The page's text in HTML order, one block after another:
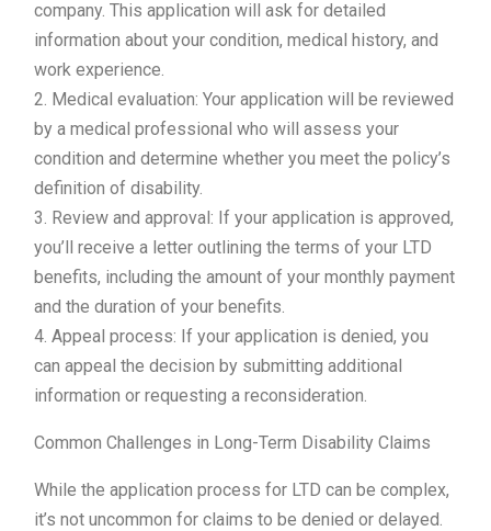
company. This application will ask for detailed
information about your condition, medical history, and
work experience.
2. Medical evaluation: Your application will be reviewed
by a medical professional who will assess your
condition and determine whether you meet the policy’s
definition of disability.
3. Review and approval: If your application is approved,
you’ll receive a letter outlining the terms of your LTD
benefits, including the amount of your monthly payment
and the duration of your benefits.
4. Appeal process: If your application is denied, you
can appeal the decision by submitting additional
information or requesting a reconsideration.
Common Challenges in Long-Term Disability Claims
While the application process for LTD can be complex,
it’s not uncommon for claims to be denied or delayed.